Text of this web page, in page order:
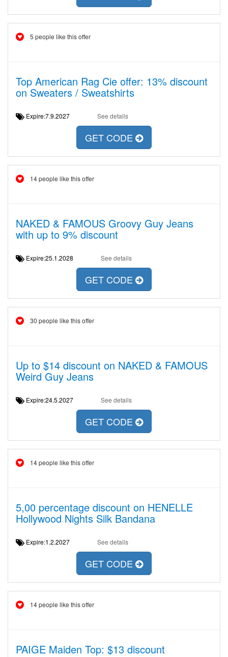
5 people like this offer
Top American Rag Cie offer: 13% discount
on Sweaters / Sweatshirts
Expire:7.9.2027 See details
GET CODE
14 people like this offer
NAKED & FAMOUS Groovy Guy Jeans
with up to 9% discount
Expire:25.1.2028 See details
GET CODE
30 people like this offer
Up to $14 discount on NAKED & FAMOUS
Weird Guy Jeans
Expire:24.5.2027 See details
GET CODE
14 people like this offer
5,00 percentage discount on HENELLE
Hollywood Nights Silk Bandana
Expire:1.2.2027 See details
GET CODE
14 people like this offer
PAIGE Maiden Top: $13 discount